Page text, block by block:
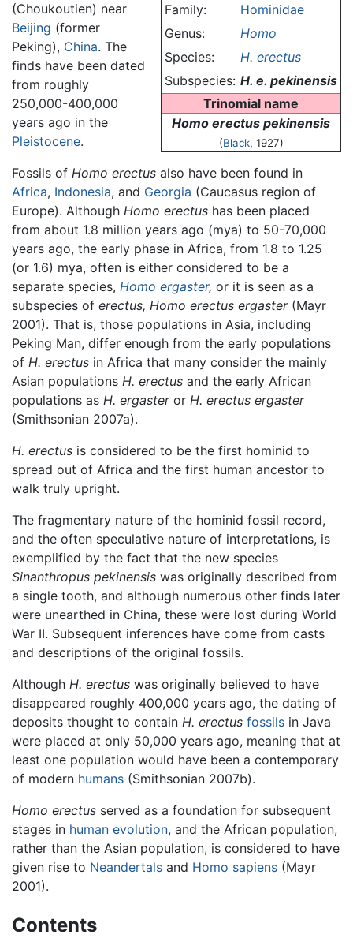
Family:
Hominidae
Genus:
Homo
Species:
H. erectus
Subspecies: H. e. pekinensis
Trinomial name
Homo erectus pekinensis
(Black, 1927)
(Choukoutien) near
Beijing (former
Peking), China. The
finds have been dated
from roughly
250,000-400,000
years ago in the
Pleistocene.
Fossils of Homo erectus also have been found in
Africa, Indonesia, and Georgia (Caucasus region of
Europe). Although Homo erectus has been placed
from about 1.8 million years ago (mya) to 50-70,000
years ago, the early phase in Africa, from 1.8 to 1.25
(or 1.6) mya, often is either considered to be a
separate species, Homo ergaster, or it is seen as a
subspecies of erectus, Homo erectus ergaster(Mayr
2001). That is, those populations in Asia, including
Peking Man, differ enough from the early populations
of H. erectus in Africa that many consider the mainly
Asian populations H. erectus and the early African
populations as H. ergasteror H. erectus ergaster
(Smithsonian 2007a).
H. erectus is considered to be the first hominid to
spread out of Africa and the first human ancestor to
walk truly upright.
The fragmentary nature of the hominid fossil record,
and the often speculative nature of interpretations, is
exemplified by the fact that the new species
Sinanthropus pekinensis was originally described from
a single tooth, and although numerous other finds later
were unearthed in China, these were lost during World
War II. Subsequent inferences have come from casts
and descriptions of the original fossils.
Although H. erectus was originally believed to have
disappeared roughly 400,000 years ago, the dating of
deposits thought to contain H. erectus fossils in Java
were placed at only 50,000 years ago, meaning that at
least one population would have been a contemporary
of modern humans (Smithsonian 2007b).
Homo erectus served as a foundation for subsequent
stages in human evolution, and the African population,
rather than the Asian population, is considered to have
given rise to Neandertals and Homo sapiens (Mayr
2001).
Contents